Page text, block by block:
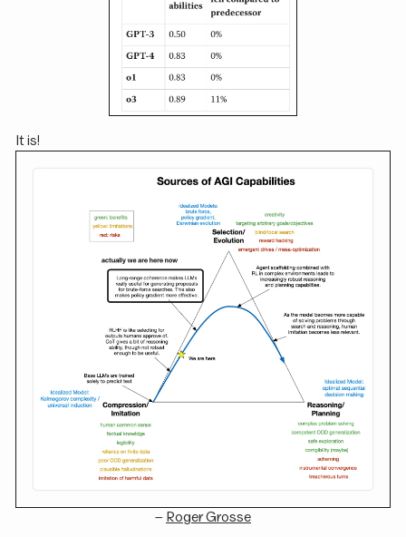
It is!
– Roger Grosse